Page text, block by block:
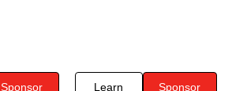
Sponsor Learn Sponsor